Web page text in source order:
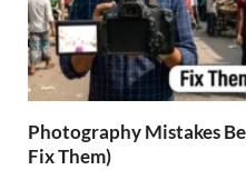
Photography Mistakes
Fix Them)